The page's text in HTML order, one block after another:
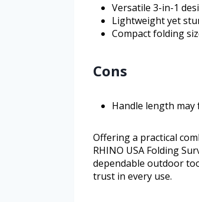
Versatile 3-in-1
Lightweight yet
Compact folding
Cons
Handle length
Offering a practical
RHINO USA Folding
dependable outdoor
trust in every use.